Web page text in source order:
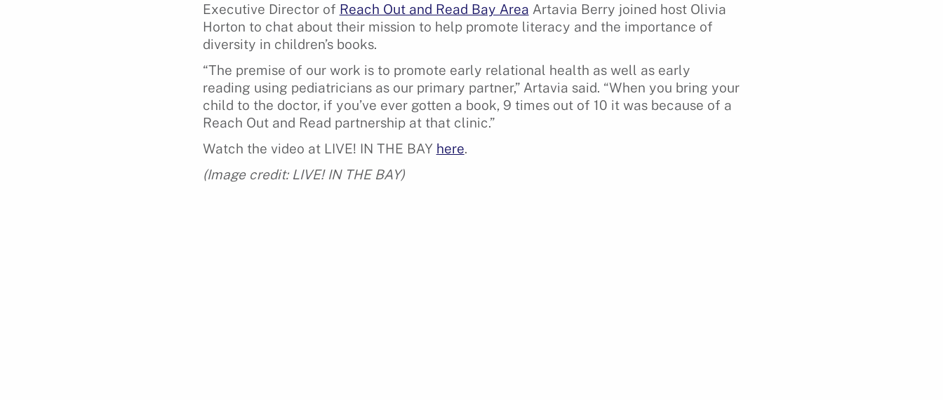
Executive Director of Reach Out and Read Bay Area Artavia Berry joined host Olivia
Horton to chat about their mission to help promote literacy and the importance of
diversity in children’s books.
“The premise of our work is to promote early relational health as well as early
reading using pediatricians as our primary partner,” Artavia said. “When you bring your
child to the doctor, if you’ve ever gotten a book, 9 times out of 10 it was because of a
Reach Out and Read partnership at that clinic.”
Watch the video at LIVE! IN THE BAY here.
(Image credit: LIVE! IN THE BAY)